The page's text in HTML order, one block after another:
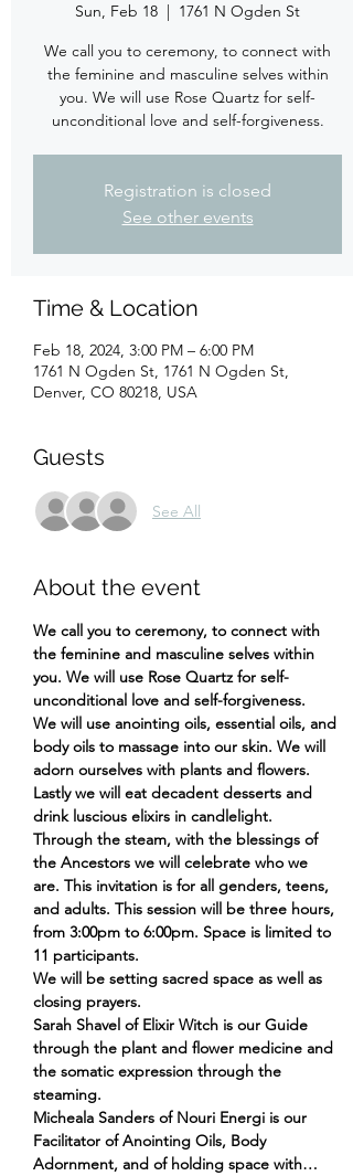
Sun, Feb 18
  |
1761 N Ogden St
We call you to ceremony, to connect with
the feminine and masculine selves within
you. We will use Rose Quartz for self-
unconditional love and self-forgiveness.
Registration is closed
See other events
Time & Location
Feb 18, 2024, 3:00 PM – 6:00 PM
1761 N Ogden St, 1761 N Ogden St,
Denver, CO 80218, USA
Guests
See All
About the event
We call you to ceremony, to connect with
the feminine and masculine selves within
you. We will use Rose Quartz for self-
unconditional love and self-forgiveness.
We will use anointing oils, essential oils, and
body oils to massage into our skin. We will
adorn ourselves with plants and flowers.
Lastly we will eat decadent desserts and
drink luscious elixirs in candlelight.
Through the steam, with the blessings of
the Ancestors we will celebrate who we
are. This invitation is for all genders, teens,
and adults. This session will be three hours,
from 3:00pm to 6:00pm. Space is limited to
11 participants.
We will be setting sacred space as well as
closing prayers.
Sarah Shavel of Elixir Witch is our Guide
through the plant and flower medicine and
the somatic expression through the
steaming.
Micheala Sanders of Nouri Energi is our
Facilitator of Anointing Oils, Body
Adornment, and of holding space with…